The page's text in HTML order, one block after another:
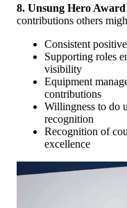
8. Unsung Hero Award
contributions others
Consistent
Supporting roles
visibility
Equipment
contributions
Willingness to do
recognition
Recognition of
excellence